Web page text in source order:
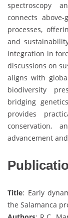
spectroscopy
connects
processes,
and
integration in
discussions on
aligns with
biodiversity
bridging
provides
conservation,
advancement
Title: Early
the Salamanca